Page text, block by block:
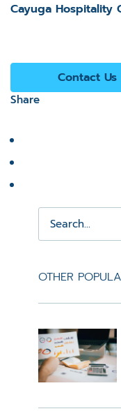
Cayuga Hospitality
Contact Us
Share
OTHER